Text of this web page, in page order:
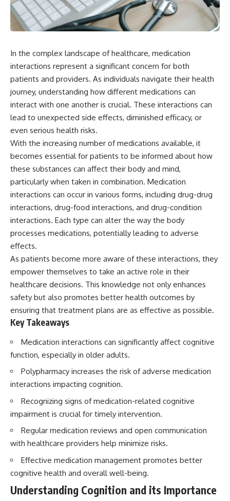
In the complex landscape of healthcare, medication
interactions represent a significant concern for both
patients and providers. As individuals navigate their health
journey, understanding how different medications can
interact with one another is crucial. These interactions can
lead to unexpected side effects, diminished efficacy, or
even serious health risks.
With the increasing number of medications available, it
becomes essential for patients to be informed about how
these substances can affect their body and mind,
particularly when taken in combination. Medication
interactions can occur in various forms, including drug-drug
interactions, drug-food interactions, and drug-condition
interactions. Each type can alter the way the body
processes medications, potentially leading to adverse
effects.
As patients become more aware of these interactions, they
empower themselves to take an active role in their
healthcare decisions. This knowledge not only enhances
safety but also promotes better health outcomes by
ensuring that treatment plans are as effective as possible.
Key Takeaways
Medication interactions can significantly affect cognitive
function, especially in older adults.
Polypharmacy increases the risk of adverse medication
interactions impacting cognition.
Recognizing signs of medication-related cognitive
impairment is crucial for timely intervention.
Regular medication reviews and open communication
with healthcare providers help minimize risks.
Effective medication management promotes better
cognitive health and overall well-being.
Understanding Cognition and its Importance